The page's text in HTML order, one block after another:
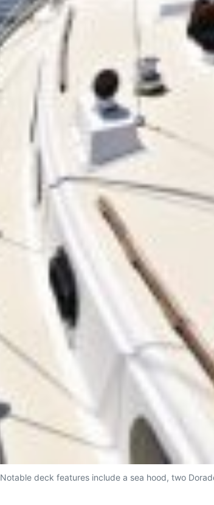
Notable deck features include a sea hood, two